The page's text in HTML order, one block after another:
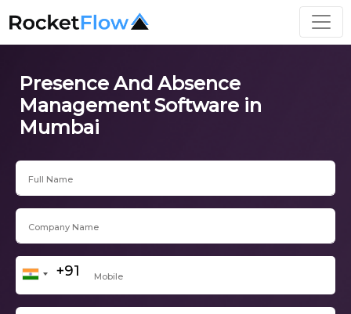
Presence And Absence
Management Software in
Mumbai